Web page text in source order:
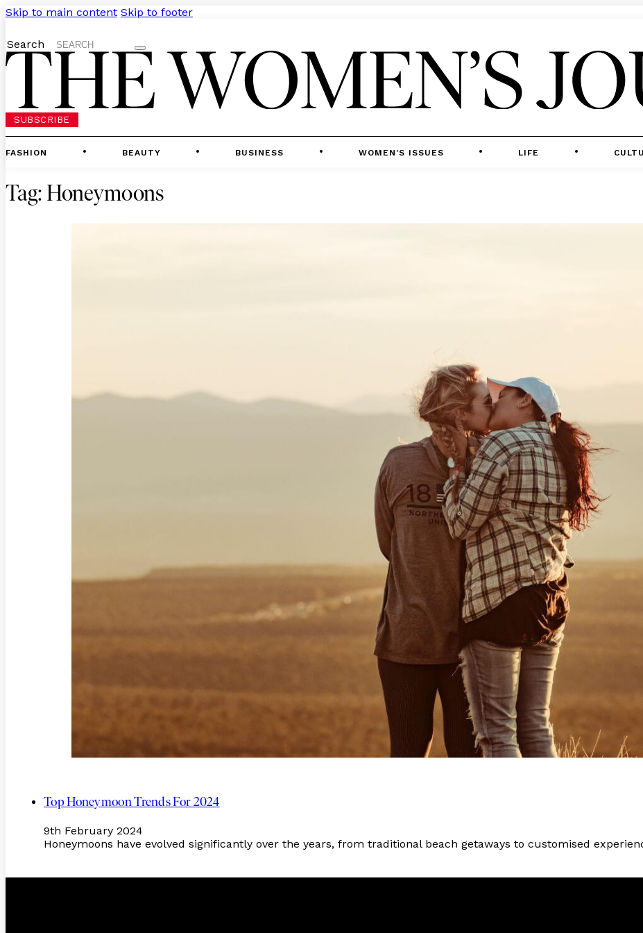
Skip to main content Skip to footer
Search
SUBSCRIBE
FASHION BEAUTY BUSINESS WOMEN'S ISSUES LIFE
Tag: Honeymoons
Top Honeymoon Trends For 2024
9th February 2024
Honeymoons have evolved significantly over the years, from traditional beach getaways to customised